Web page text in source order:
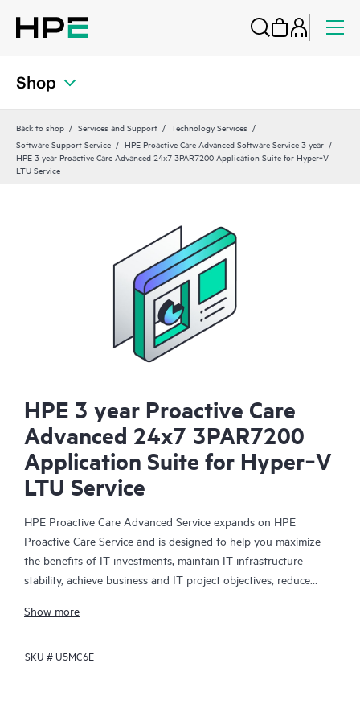
Shop
Back to shop Services and Support
Technology Services
Software Support Service
HPE Proactive Care Advanced Software Service 3 year
HPE 3 year Proactive Care Advanced 24x7 3PAR7200 Application Suite for Hyper‑V
LTU Service
HPE 3 year Proactive Care
Advanced 24x7 3PAR7200
Application Suite for Hyper‑V
LTU Service
HPE Proactive Care Advanced Service expands on HPE
Proactive Care Service and is designed to help you maximize
the benefits of IT investments, maintain IT infrastructure
stability, achieve business and IT project objectives, reduce
Your assigned HPE Account Support Manager (ASM) provides
best practices gleaned from HPE’s broad support experience.
Show more
SKU #U5MC6E